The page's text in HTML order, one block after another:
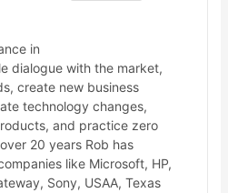
in
dialogue with the market,
create new business
technology changes,
and practice zero
20 years Rob has
like Microsoft, HP,
Sony, USAA, Texas